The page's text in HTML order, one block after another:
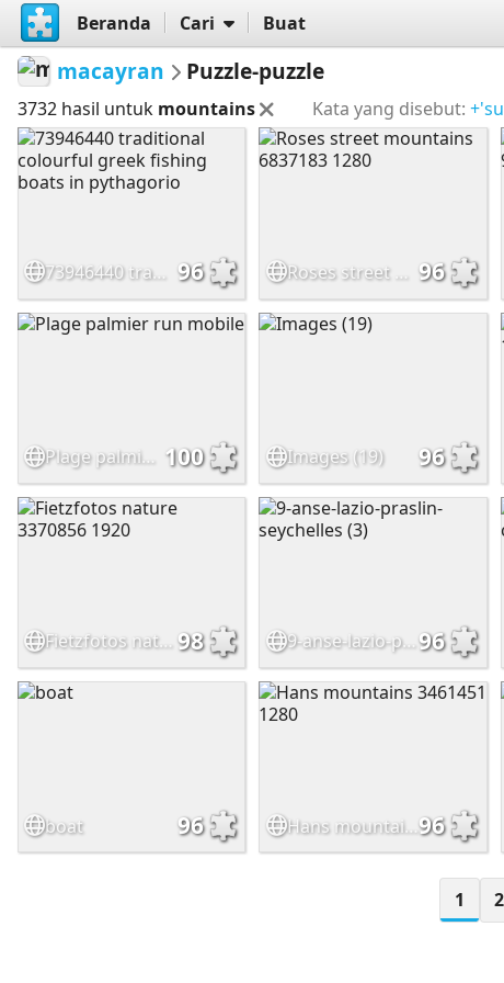
Beranda Cari Buat
macayran Puzzle-puzzle
3732 hasil untuk mountains Kata yang disebut:
73946440 traditional colourful greek fishing boats in pythagorio 96 96
Plage palmier run mobile 100 Images (19) 96
Fietzfotos nature 3370856 1920 98 9-anse-lazio-praslin-seychelles (3) 96
boat 96 Hans mountains 3461451 1280 96
1 2